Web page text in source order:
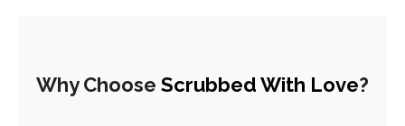
Why Choose Scrubbed With Love?